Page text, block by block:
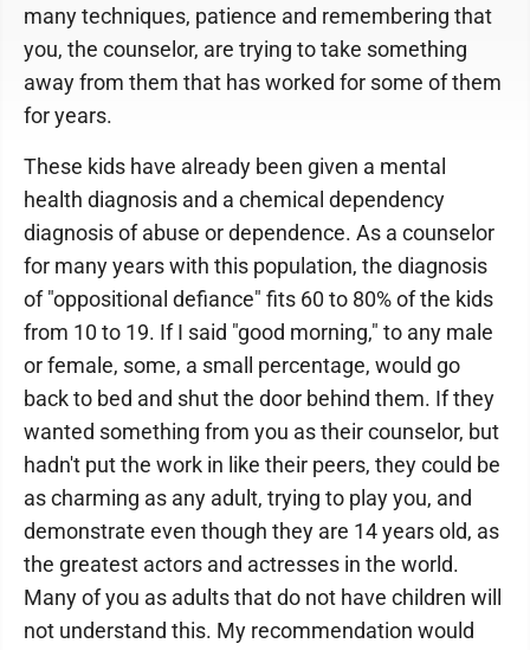
many techniques, patience and remembering that
you, the counselor, are trying to take something
away from them that has worked for some of them
for years.
These kids have already been given a mental
health diagnosis and a chemical dependency
diagnosis of abuse or dependence. As a counselor
for many years with this population, the diagnosis
of "oppositional defiance" fits 60 to 80% of the kids
from 10 to 19. If I said "good morning," to any male
or female, some, a small percentage, would go
back to bed and shut the door behind them. If they
wanted something from you as their counselor, but
hadn't put the work in like their peers, they could be
as charming as any adult, trying to play you, and
demonstrate even though they are 14 years old, as
the greatest actors and actresses in the world.
Many of you as adults that do not have children will
not understand this. My recommendation would